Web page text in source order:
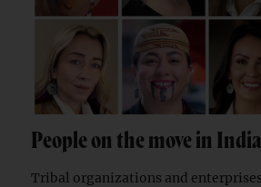
People on the move in
Tribal organizations and